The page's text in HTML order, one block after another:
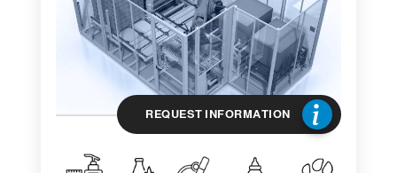
REQUEST INFORMATION